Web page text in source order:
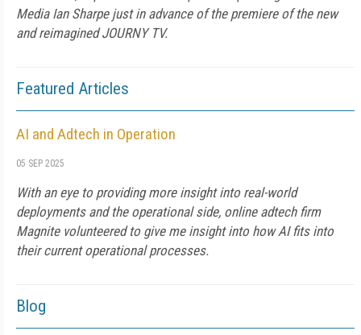
Media Ian Sharpe just in advance of the premiere of the new
and reimagined JOURNY TV.
Featured Articles
AI and Adtech in Operation
05 SEP 2025
With an eye to providing more insight into real-world
deployments and the operational side, online adtech firm
Magnite volunteered to give me insight into how AI fits into
their current operational processes.
Blog